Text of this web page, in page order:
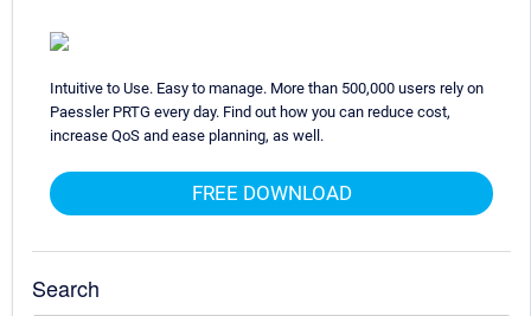
Intuitive to Use. Easy to manage. More than 500,000 users rely on
Paessler PRTG every day. Find out how you can reduce cost,
increase QoS and ease planning, as well.
FREE DOWNLOAD
Search